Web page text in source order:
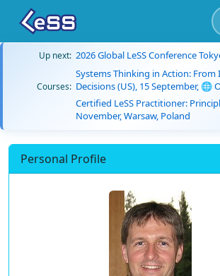
Up next: 2026 Global LeSS Conference
Courses:
Systems Thinking in Action:
Decisions (US), 15 September, 🌐
Certified LeSS Practitioner:
November, Warsaw, Poland
Personal Profile